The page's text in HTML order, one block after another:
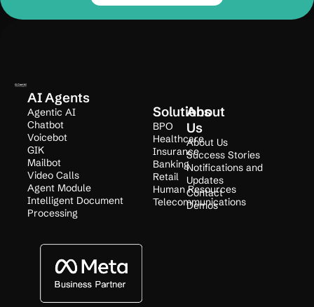
AI Agents
Agentic AI
Chatbot
Voicebot
GIK
Mailbot
Video Calls
Agent Module
Intelligent Document
Processing
Solutions
BPO
Healthcare
Insurance
Banking
Retail
Human Resources
Telecommunications
About
Us
About Us
Success Stories
Notifications and
Updates
Contact
Demos